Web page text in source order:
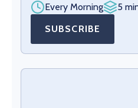
Every Morning
5
SUBSCRIBE